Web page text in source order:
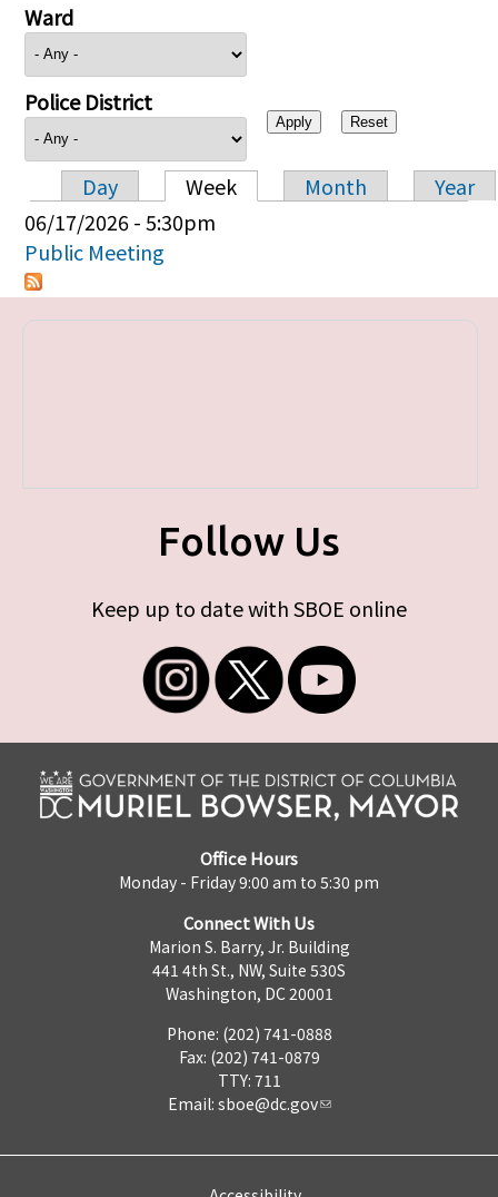
Ward
Police District
Primary tabs
Day Week Month
Year
06/17/2026 - 5:30pm
Public Meeting
Follow Us
Keep up to date with SBOE online
Office Hours
Monday - Friday 9:00 am to 5:30 pm
Connect With Us
Marion S. Barry, Jr. Building
441 4th St., NW, Suite 530S
Washington, DC 20001
Phone: (202) 741-0888
Fax: (202) 741-0879
TTY: 711
Email: sboe@dc.gov